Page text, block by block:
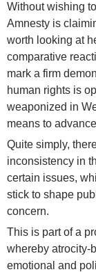
Without wishing
Amnesty is
worth looking at
comparative
mark a firm
human rights is
weaponized in
means to
Quite simply,
inconsistency in
certain issues,
stick to shape
concern.
This is part of a
whereby atrocity-
emotional and